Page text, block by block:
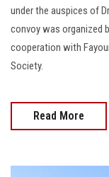
under the auspices of
convoy was organized
cooperation with
Society.
Read More